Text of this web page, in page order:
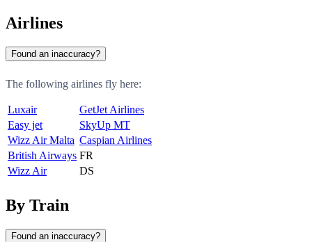
Airlines
Found an inaccuracy?
The following airlines fly here:
Luxair
GetJet Airlines
Easy jet
SkyUp MT
Wizz Air Malta Caspian Airlines
British Airways FR
Wizz Air
DS
By Train
Found an inaccuracy?